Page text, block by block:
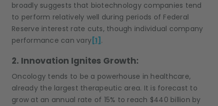
broadly suggests that biotechnology companies tend
to perform relatively well during periods of Federal
Reserve interest rate cuts, though individual company
performance can vary [1] .
2. Innovation Ignites Growth:
Oncology tends to be a powerhouse in healthcare,
already the largest therapeutic area. It is forecast to
grow at an annual rate of 15% to reach $440 billion by